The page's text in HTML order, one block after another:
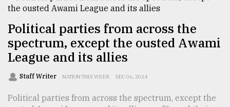
Political parties from across the
spectrum, except the ousted Awami
League and its allies
Staff Writer NATION THIS WEEK DEC 06, 2024
Political parties from across the spectrum, except the